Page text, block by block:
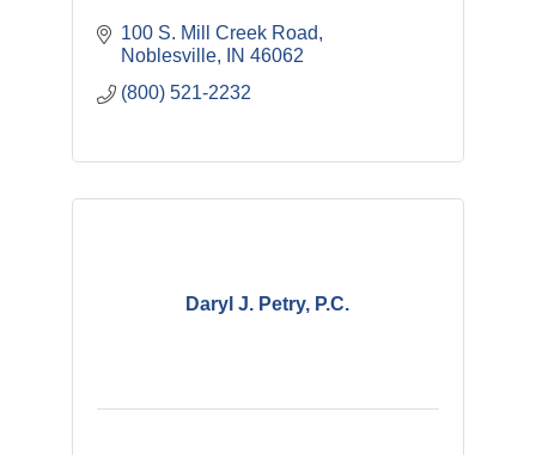
100 S. Mill Creek Road
Noblesville
IN 46062
(800) 521-2232
Daryl J. Petry, P.C.